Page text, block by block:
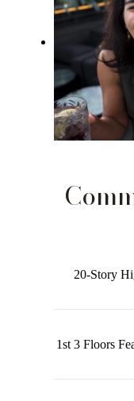
20-Story
1st 3 Floors